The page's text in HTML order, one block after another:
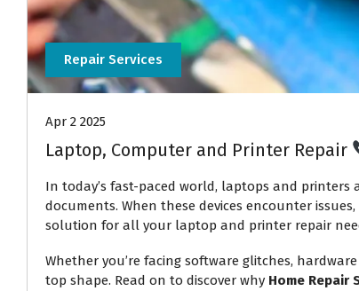
Repair Services
Apr 2 2025
Laptop, Computer and Printer Repair
In today’s fast-paced world, laptops and
documents. When these devices encounter
solution for all your laptop and printer repair
Whether you’re facing software glitches,
top shape. Read on to discover why Home Repair